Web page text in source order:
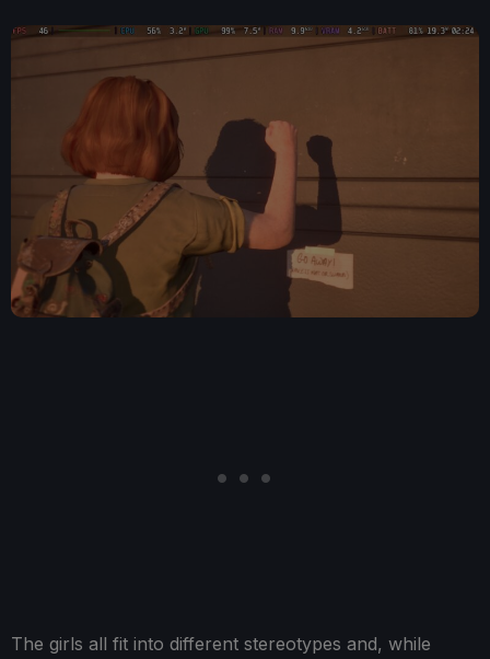
The girls all fit into different stereotypes and, while